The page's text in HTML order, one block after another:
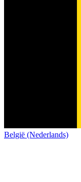
België (Nederlands)